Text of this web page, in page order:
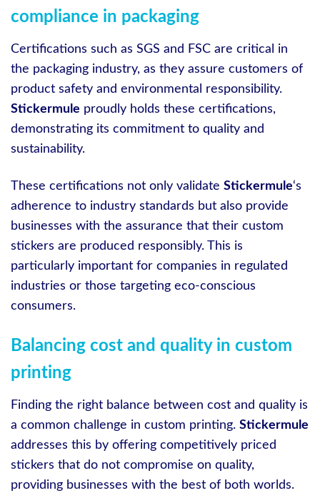
compliance in packaging
Certifications such as SGS and FSC are critical in
the packaging industry, as they assure customers of
product safety and environmental responsibility.
Stickermule proudly holds these certifications,
demonstrating its commitment to quality and
sustainability.
These certifications not only validate Stickermule‘s
adherence to industry standards but also provide
businesses with the assurance that their custom
stickers are produced responsibly. This is
particularly important for companies in regulated
industries or those targeting eco-conscious
consumers.
Balancing cost and quality in custom
printing
Finding the right balance between cost and quality is
a common challenge in custom printing. Stickermule
addresses this by offering competitively priced
stickers that do not compromise on quality,
providing businesses with the best of both worlds.